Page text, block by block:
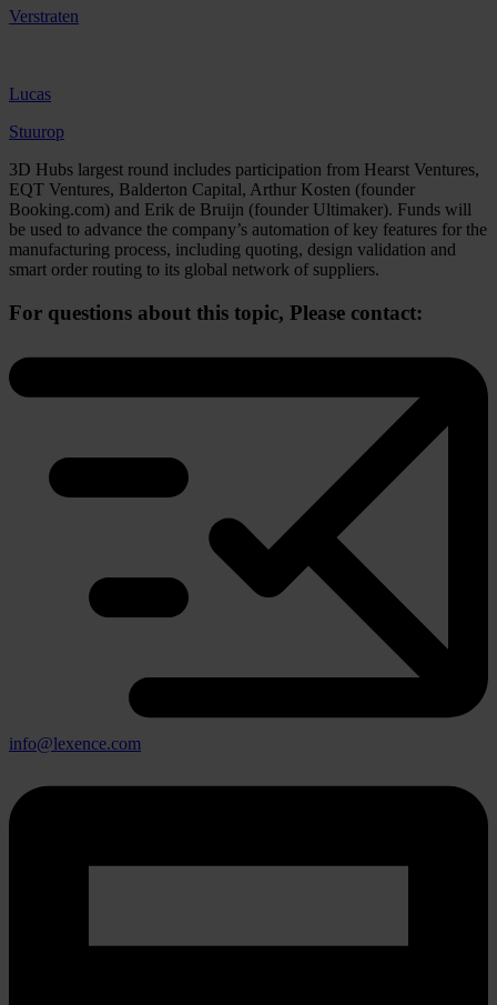
Verstraten
Lucas
Stuurop
3D Hubs largest round includes participation from Hearst Ventures,
EQT Ventures, Balderton Capital, Arthur Kosten (founder
Booking.com) and Erik de Bruijn (founder Ultimaker). Funds will
be used to advance the company’s automation of key features for the
manufacturing process, including quoting, design validation and
smart order routing to its global network of suppliers.
For questions about this topic, Please contact:
info@lexence.com